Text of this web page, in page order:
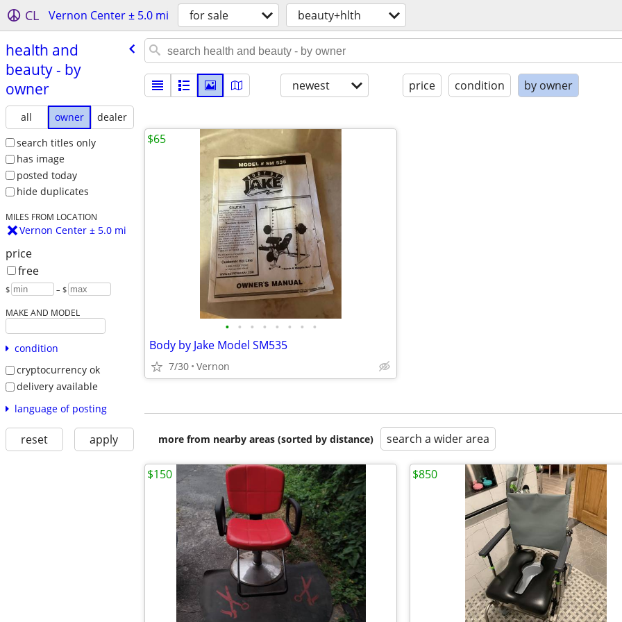
CL Vernon Center ± 5.0 mi for sale beauty+hlth
health and
beauty - by
owner
all owner
dealer
search titles only
has image
posted today
hide duplicates
MILES FROM LOCATION
Vernon Center ± 5.0 mi
price
free
$ – $
MAKE AND MODEL
condition
cryptocurrency ok
delivery available
language of posting
reset apply
newest price condition by owner
• • • • • • • •
Body by Jake Model SM535
7/30 Vernon
$65
more from nearby areas (sorted by distance) search a wider area
$150 $850